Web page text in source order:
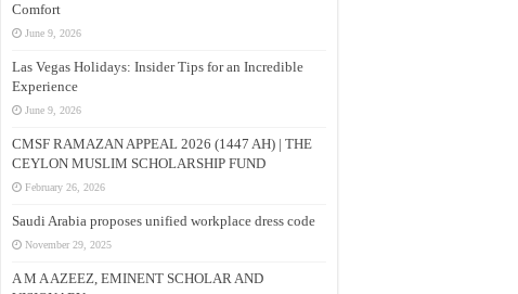
Comfort
June 9, 2026
Las Vegas Holidays: Insider Tips for an Incredible
Experience
June 9, 2026
CMSF RAMAZAN APPEAL 2026 (1447 AH) | THE
CEYLON MUSLIM SCHOLARSHIP FUND
February 26, 2026
Saudi Arabia proposes unified workplace dress code
November 29, 2025
A M A AZEEZ, EMINENT SCHOLAR AND